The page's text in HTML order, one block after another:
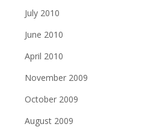
July 2010
June 2010
April 2010
November 2009
October 2009
August 2009